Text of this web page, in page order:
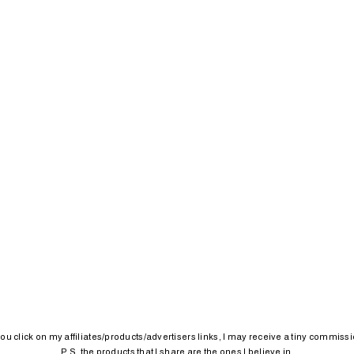
click on my affiliates/products/advertisers links, I may receive a tiny
P.S. the products that I share are the ones I believe in.